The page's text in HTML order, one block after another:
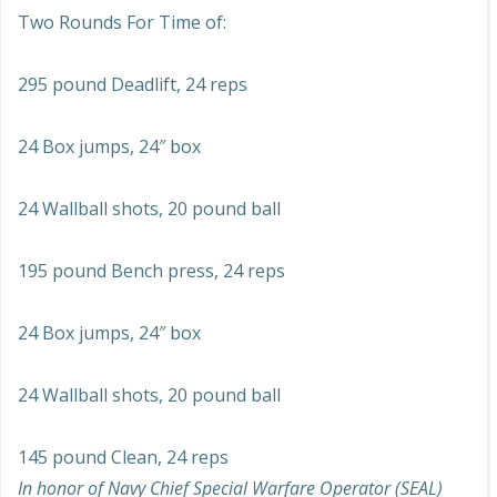
Two Rounds For Time of:
295 pound Deadlift, 24 reps
24 Box jumps, 24″ box
24 Wallball shots, 20 pound ball
195 pound Bench press, 24 reps
24 Box jumps, 24″ box
24 Wallball shots, 20 pound ball
145 pound Clean, 24 reps
In honor of Navy Chief Special Warfare Operator (SEAL)